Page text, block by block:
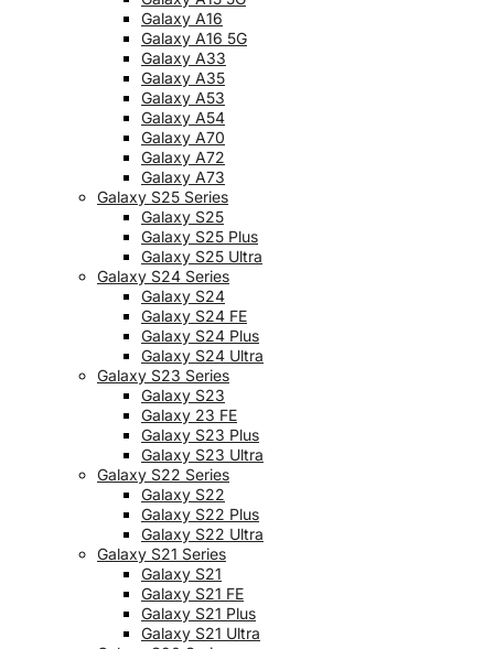
Galaxy A16
Galaxy A16 5G
Galaxy A33
Galaxy A35
Galaxy A53
Galaxy A54
Galaxy A70
Galaxy A72
Galaxy A73
Galaxy S25 Series
Galaxy S25
Galaxy S25 Plus
Galaxy S25 Ultra
Galaxy S24 Series
Galaxy S24
Galaxy S24 FE
Galaxy S24 Plus
Galaxy S24 Ultra
Galaxy S23 Series
Galaxy S23
Galaxy 23 FE
Galaxy S23 Plus
Galaxy S23 Ultra
Galaxy S22 Series
Galaxy S22
Galaxy S22 Plus
Galaxy S22 Ultra
Galaxy S21 Series
Galaxy S21
Galaxy S21 FE
Galaxy S21 Plus
Galaxy S21 Ultra